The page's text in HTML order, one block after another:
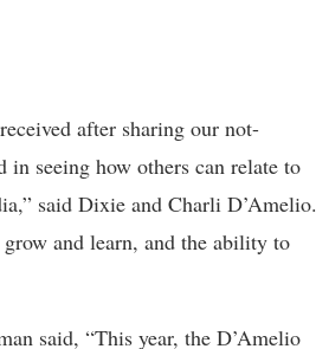
after sharing our not-
in seeing how others can relate to
said Dixie and Charli D’Amelio.
and learn, and the ability to
said, “This year, the D’Amelio